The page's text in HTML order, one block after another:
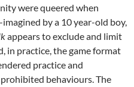
were queered when
by a 10 year-old boy,
appears to exclude and limit
in practice, the game format
practice and
behaviours. The